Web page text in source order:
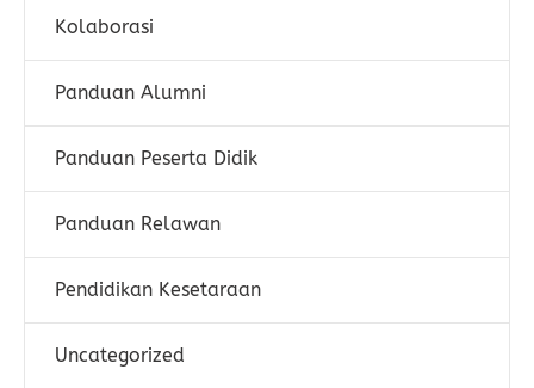
Kolaborasi
Panduan Alumni
Panduan Peserta Didik
Panduan Relawan
Pendidikan Kesetaraan
Uncategorized